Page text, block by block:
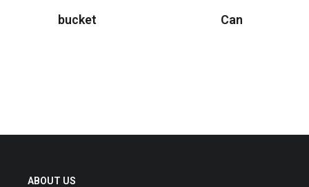
bucket
Can
ABOUT US